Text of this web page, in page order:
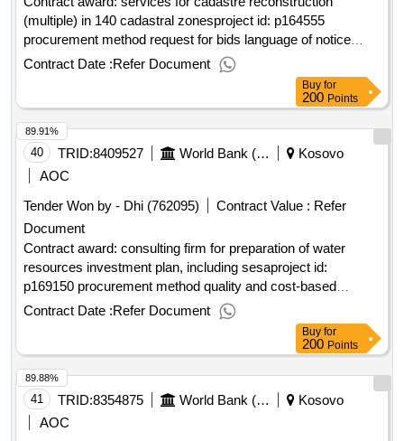
(multiple) in 140 cadastral zonesproject id: p164555
procurement method request for bids language of notice
english
kosovo :real estate & geospatial infrastructure
project.services for cadastre reconstruction (multiple) in 140
Contract Date :Refer Document
Buy for
200 Points
40 TRID:8409527 World Bank (wb)
Kosovo
AOC
Tender Won by - Dhi (762095)
Contract Value : Refer
Document
Contract award: consulting firm for preparation of water
resources investment plan, including sesaproject id:
p169150 procurement method quality and cost-based
selection language of notice english
leveraging opportunities for water security
program.consulting firm for preparation of water resources
investment plan, including sesa
Contract Date :Refer Document
89.91%
Buy for
200 Points
41 TRID:8354875 World Bank (wb)
Kosovo
AOC
89.88%